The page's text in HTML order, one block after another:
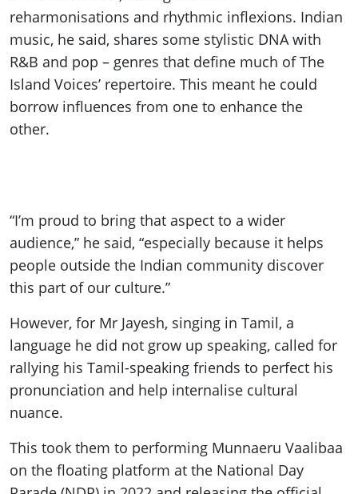
reharmonisations and rhythmic inflexions. Indian
music, he said, shares some stylistic DNA with
R&B and pop – genres that define much of The
Island Voices’ repertoire. This meant he could
borrow influences from one to enhance the
other.
“I’m proud to bring that aspect to a wider
audience,” he said, “especially because it helps
people outside the Indian community discover
this part of our culture.”
However, for Mr Jayesh, singing in Tamil, a
language he did not grow up speaking, called for
rallying his Tamil-speaking friends to perfect his
pronunciation and help internalise cultural
nuance.
This took them to performing Munnaeru Vaalibaa
on the floating platform at the National Day